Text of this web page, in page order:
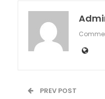
PREV POST